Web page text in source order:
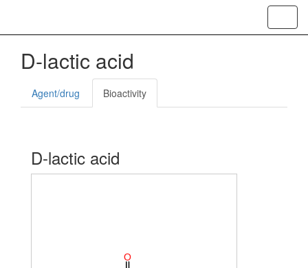
D-lactic acid
Agent/drug Bioactivity
D-lactic acid
O